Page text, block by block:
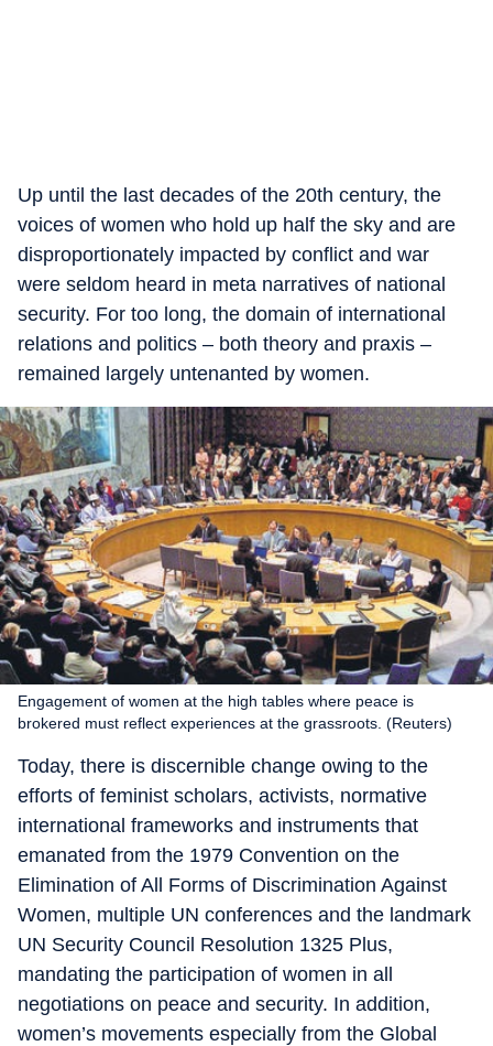
Up until the last decades of the 20th century, the
voices of women who hold up half the sky and are
disproportionately impacted by conflict and war
were seldom heard in meta narratives of national
security. For too long, the domain of international
relations and politics – both theory and praxis –
remained largely untenanted by women.
Engagement of women at the high tables where peace is
brokered must reflect experiences at the grassroots. (Reuters)
Today, there is discernible change owing to the
efforts of feminist scholars, activists, normative
international frameworks and instruments that
emanated from the 1979 Convention on the
Elimination of All Forms of Discrimination Against
Women, multiple UN conferences and the landmark
UN Security Council Resolution 1325 Plus,
mandating the participation of women in all
negotiations on peace and security. In addition,
women’s movements especially from the Global